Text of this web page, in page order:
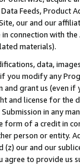
Feeds,
our and our
connection with
materials).
data,
modify any
and grant us (even
and license for
in any
form of a credit in
person or entity.
our and our
to provide us